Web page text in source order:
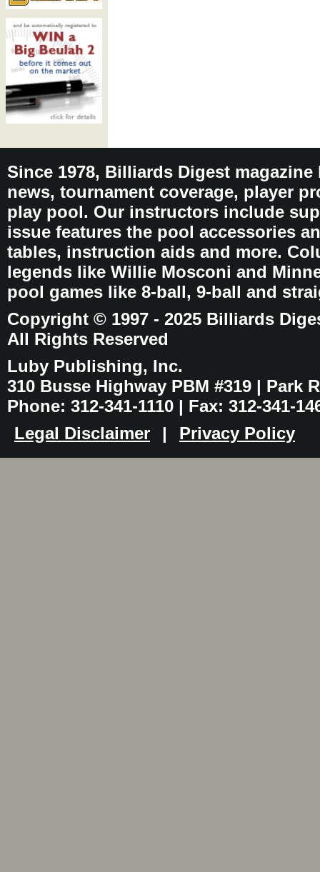
Since 1978, Billiards Digest
news, tournament coverage, player
play pool. Our instructors include
issue features the pool accessories
tables, instruction aids and more.
legends like Willie Mosconi and
pool games like 8-ball, 9-ball and
Copyright © 1997 - 2025 Billiards
All Rights Reserved
Luby Publishing, Inc.
310 Busse Highway PBM #319 | Park
Phone: 312-341-1110 | Fax: 312-341-
Legal Disclaimer
| Privacy Policy